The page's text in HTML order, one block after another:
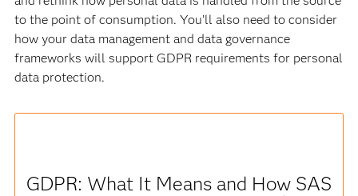
to the point of consumption. You’ll also need to consider
how your data management and data governance
frameworks will support GDPR requirements for personal
data protection.
GDPR: What It Means and How SAS